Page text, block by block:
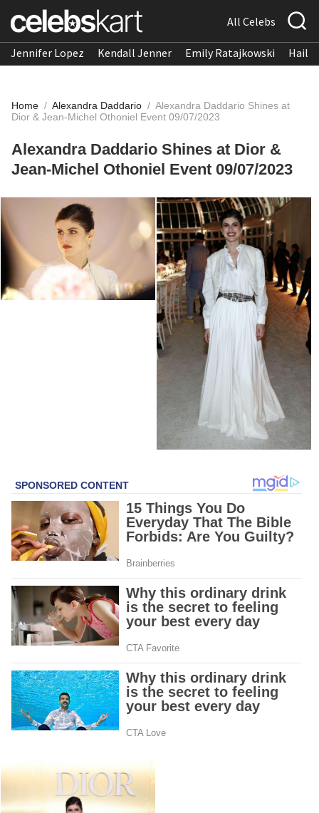
All Celebs
Jennifer Lopez Kendall Jenner Emily Ratajkowski
Home / Alexandra Daddario / Alexandra Daddario Shines at
Dior & Jean-Michel Othoniel Event 09/07/2023
Alexandra Daddario Shines at Dior &
Jean-Michel Othoniel Event 09/07/2023